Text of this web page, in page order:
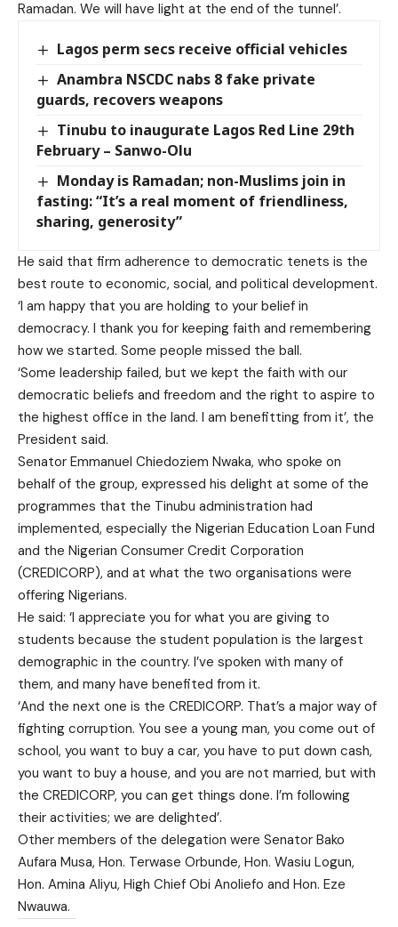
Ramadan. We will have light at the end of the tunnel’.
Lagos perm secs receive official vehicles
Anambra NSCDC nabs 8 fake private
guards, recovers weapons
Tinubu to inaugurate Lagos Red Line 29th
February – Sanwo-Olu
Monday is Ramadan; non-Muslims join in
fasting: “It’s a real moment of friendliness,
sharing, generosity”
He said that firm adherence to democratic tenets is the
best route to economic, social, and political development.
‘I am happy that you are holding to your belief in
democracy. I thank you for keeping faith and remembering
how we started. Some people missed the ball.
‘Some leadership failed, but we kept the faith with our
democratic beliefs and freedom and the right to aspire to
the highest office in the land. I am benefitting from it’, the
President said.
Senator Emmanuel Chiedoziem Nwaka, who spoke on
behalf of the group, expressed his delight at some of the
programmes that the Tinubu administration had
implemented, especially the Nigerian Education Loan Fund
and the Nigerian Consumer Credit Corporation
(CREDICORP), and at what the two organisations were
offering Nigerians.
He said: ‘I appreciate you for what you are giving to
students because the student population is the largest
demographic in the country. I’ve spoken with many of
them, and many have benefited from it.
‘And the next one is the CREDICORP. That’s a major way of
fighting corruption. You see a young man, you come out of
school, you want to buy a car, you have to put down cash,
you want to buy a house, and you are not married, but with
the CREDICORP, you can get things done. I’m following
their activities; we are delighted’.
Other members of the delegation were Senator Bako
Aufara Musa, Hon. Terwase Orbunde, Hon. Wasiu Logun,
Hon. Amina Aliyu, High Chief Obi Anoliefo and Hon. Eze
Nwauwa.